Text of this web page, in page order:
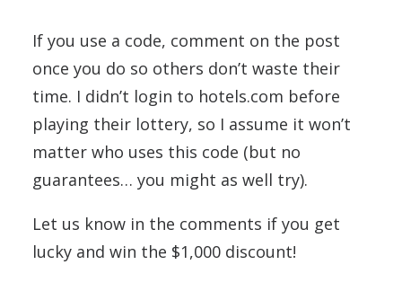
If you use a code, comment on the post
once you do so others don’t waste their
time. I didn’t login to hotels.com before
playing their lottery, so I assume it won’t
matter who uses this code (but no
guarantees… you might as well try).
Let us know in the comments if you get
lucky and win the $1,000 discount!